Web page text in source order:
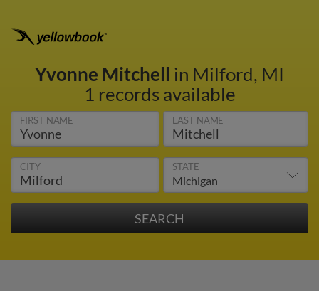
Yvonne Mitchell in Milford, MI
1 records available
FIRST NAME LAST NAME
CITY STATE